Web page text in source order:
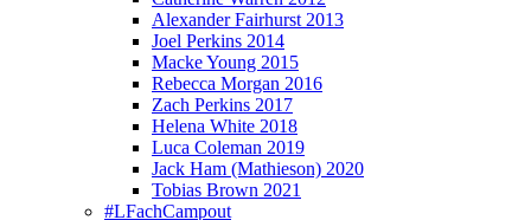
Alexander Fairhurst 2013
Joel Perkins 2014
Macke Young 2015
Rebecca Morgan 2016
Zach Perkins 2017
Helena White 2018
Luca Coleman 2019
Jack Ham (Mathieson) 2020
Tobias Brown 2021
#LFachCampout